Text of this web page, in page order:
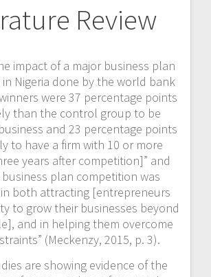
Review
impact of a major business plan
Nigeria done by the world bank
were 37 percentage points
than the control group to be
and 23 percentage points
to have a firm with 10 or more
years after competition]” and
plan competition was
both attracting [entrepreneurs
to grow their businesses beyond
and in helping them overcome
(Meckenzy, 2015, p. 3).
are showing evidence of the